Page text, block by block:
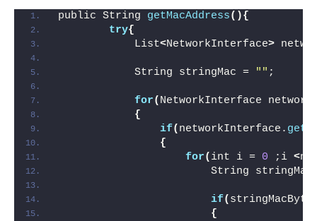
public String getMacAddress(){
try{
            List
<NetworkInterface>
            String stringMac =
"" ;
for( NetworkInterface
{
if( networkInterface.
{
for( int i = 0 ;i <
String
if(
{